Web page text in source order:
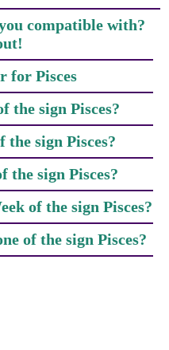
compatible with?
for Pisces
the sign Pisces?
sign Pisces?
the sign Pisces?
of the sign Pisces?
of the sign Pisces?